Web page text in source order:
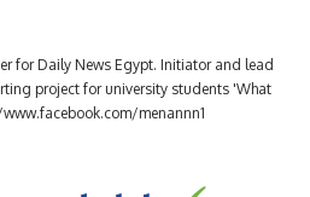
for Daily News Egypt. Initiator and lead
project for university students 'What
menannn1